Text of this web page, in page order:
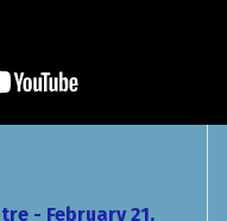
- February 21,